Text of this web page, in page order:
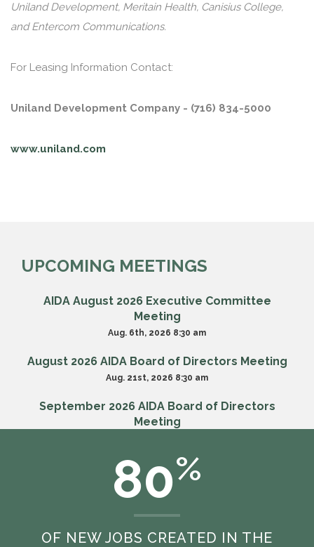
Uniland Development, Meritain Health, Canisius College,
and Entercom Communications.
For Leasing Information Contact:
Uniland Development Company - (716) 834-5000
www.uniland.com
UPCOMING MEETINGS
AIDA August 2026 Executive Committee
Meeting
Aug. 6th, 2026 8:30 am
August 2026 AIDA Board of Directors Meeting
Aug. 21st, 2026 8:30 am
September 2026 AIDA Board of Directors
Meeting
VIEW ALL MEETINGS
80%
OF NEW JOBS CREATED IN THE